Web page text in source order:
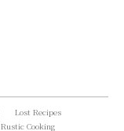
Lost Recipes
Rustic Cooking